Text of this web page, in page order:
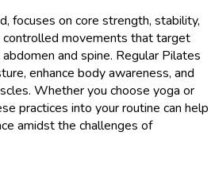
focuses on core strength, stability,
movements that target
and spine. Regular Pilates
enhance body awareness, and
Whether you choose yoga or
practices into your routine can help
amidst the challenges of